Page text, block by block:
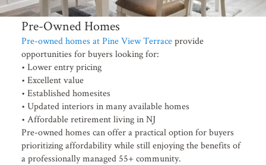
Pre-Owned Homes
Pre-owned homes at Pine View Terraceprovide
opportunities for buyers looking for:
• Lower entry pricing
• Excellent value
• Established homesites
• Updated interiors in many available homes
• Affordable retirement living in NJ
Pre-owned homes can offer a practical option for buyers
prioritizing affordability while still enjoying the benefits of
a professionally managed 55+ community.